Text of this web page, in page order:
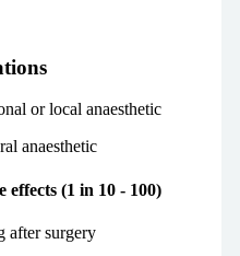
or local anaesthetic
anaesthetic
effects (1 in 10 - 100)
after surgery